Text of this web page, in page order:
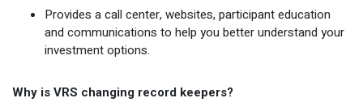
Provides a call center, websites, participant education
and communications to help you better understand your
investment options.
Why is VRS changing record keepers?